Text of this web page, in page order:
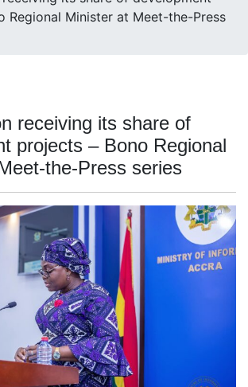
Regional Minister at Meet-the-Press
receiving its share of
projects – Bono Regional
the-Press series